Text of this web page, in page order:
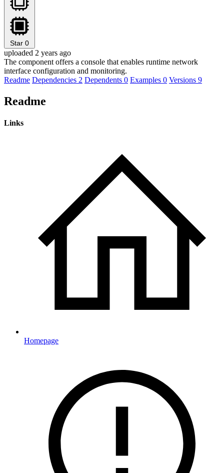
Star 0
uploaded 2 years ago
The component offers a console that enables runtime network
interface configuration and monitoring.
Readme Dependencies 2 Dependents 0 Examples 0 Versions 9
Readme
Links
Homepage